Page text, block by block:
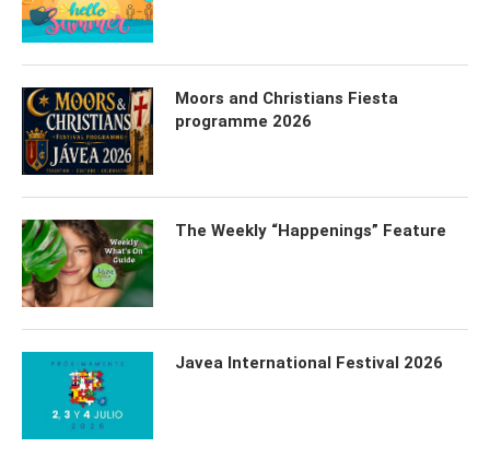
Moors and Christians Fiesta
programme 2026
The Weekly “Happenings” Feature
Javea International Festival 2026